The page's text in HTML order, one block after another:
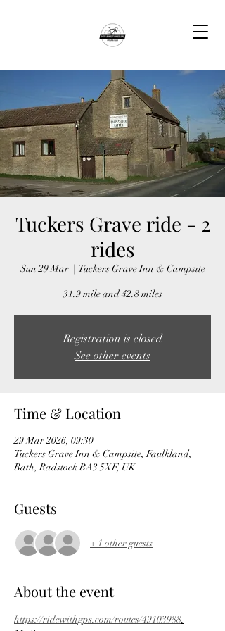
Tuckers Grave ride - 2
rides
Sun 29 Mar
  |
Tuckers Grave Inn & Campsite
31.9 mile and 42.8 miles
Registration is closed
See other events
Time & Location
29 Mar 2026, 09:30
Tuckers Grave Inn & Campsite, Faulkland,
Bath, Radstock BA3 5XF, UK
Guests
+ 1 other guests
About the event
https://ridewithgps.com/routes/49103988.